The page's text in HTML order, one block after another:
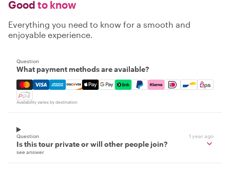
Good to know
Everything you need to know for a smooth and
enjoyable experience.
Question
What payment methods are available?
Mastercard, Visa, Amex, Discover, Apple Pay, Google
Availability varies by destination
Question 1 year ago
Is this tour private or will other people join?
see answer